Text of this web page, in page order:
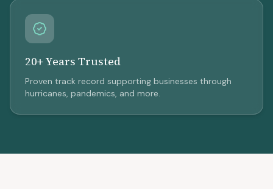
20+ Years Trusted
Proven track record supporting businesses through
hurricanes, pandemics, and more.